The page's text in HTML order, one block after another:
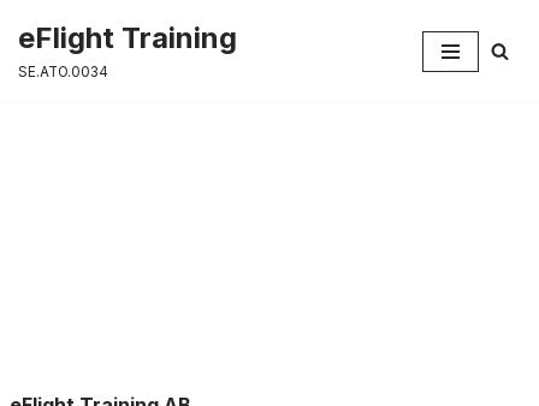
Skip
eFlight Training
SE.ATO.0034